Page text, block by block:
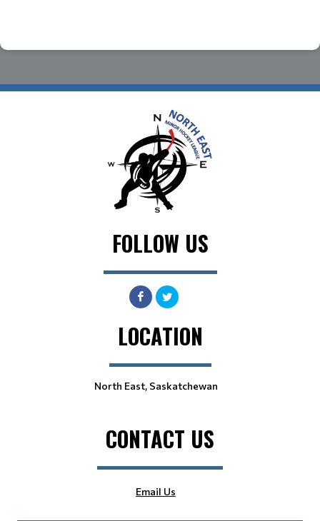
FOLLOW US
LOCATION
North East, Saskatchewan
CONTACT US
Email Us